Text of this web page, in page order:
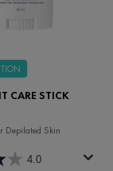
CARE STICK
Depilated Skin
4.0